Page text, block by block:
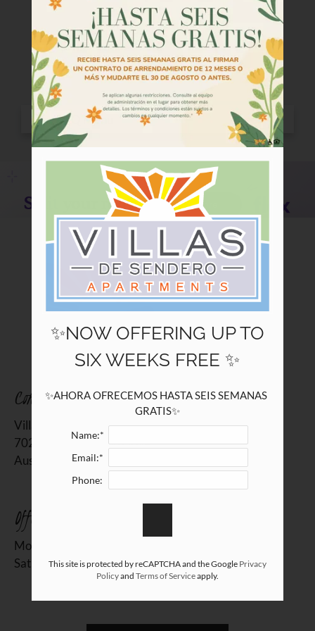
Tour
Floor Plans
Amenities
Community Programs
Pets
Neighborhood
Criteria
Residents
Contact
E-Brochure
Refer a Friend
Austin, TX 78752
Contact Us
Villas de Sendero
7020 Grand Canyon Drive
Austin, TX 78752
Office Hours
Monday - Friday 10:00 AM - 6:00 PM
Saturday 10:00 AM - 2:00 PM
✨NOW OFFERING UP TO
SIX WEEKS FREE ✨
✨AHORA OFRECEMOS HASTA SEIS SEMANAS
GRATIS✨
Name:*
Email:*
Phone:
This site is protected by reCAPTCHA and the Google Privacy
Policyand Terms of Serviceapply.